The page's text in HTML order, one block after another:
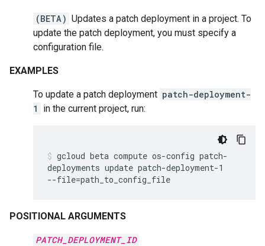
(BETA) Updates a patch deployment in a project. To
update the patch deployment, you must specify a
configuration file.
EXAMPLES
To update a patch deployment patch-deployment-
1
in the current project, run:
gcloud beta compute os-config patch-
deployments update patch-deployment-1
--file=path_to_config_file
POSITIONAL ARGUMENTS
PATCH_DEPLOYMENT_ID